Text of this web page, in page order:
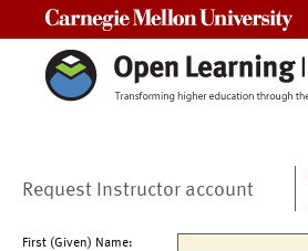
Request Instructor account
First (Given) Name: